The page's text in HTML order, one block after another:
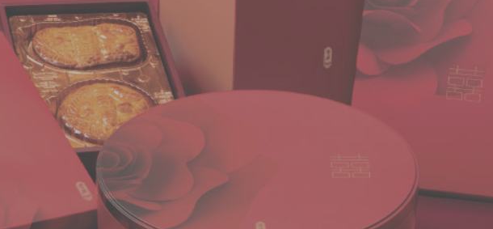
All Products
Product Catalog